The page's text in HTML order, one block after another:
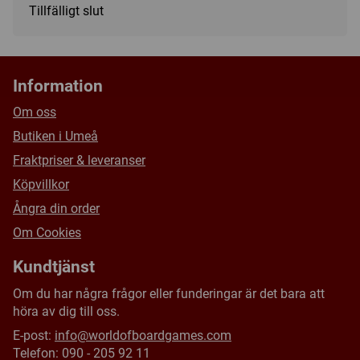
Sized to fit standard size (2.5" x 3.5") sports trading cards
Made with non-PVC, ultra-clear materials with UV-blocking
additives
card's true colors with a premium presentation
Slide-in hinge and magnetic closure keep your card secure
Tillfälligt slut
Information
Om oss
Butiken i Umeå
Fraktpriser & leveranser
Köpvillkor
Ångra din order
Om Cookies
Kundtjänst
Om du har några frågor eller funderingar är det bara att
höra av dig till oss.
E-post: info@worldofboardgames.com
Telefon: 090 - 205 92 11